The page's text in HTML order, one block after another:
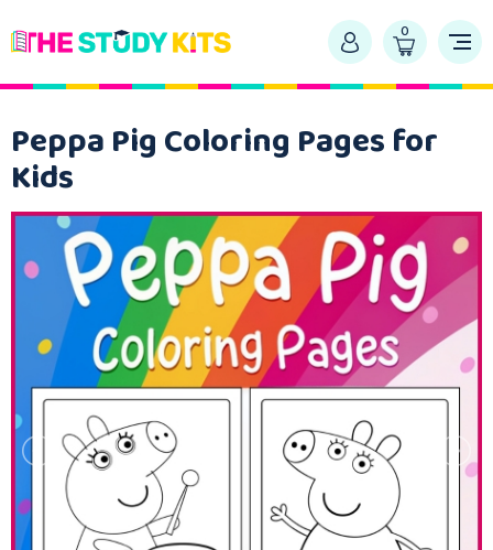
0
Peppa Pig Coloring Pages for
Kids